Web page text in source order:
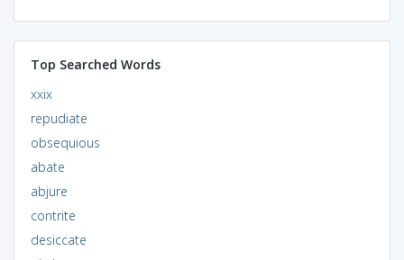
Top Searched Words
xxix
repudiate
obsequious
abate
abjure
contrite
desiccate